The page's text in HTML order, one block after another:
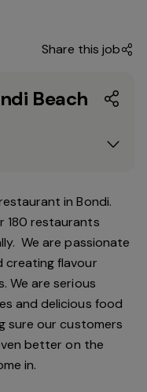
Share this job
Beach
in Bondi.
180 restaurants
We are passionate
creating flavour
We are serious
and delicious food
sure our customers
better on the
in.